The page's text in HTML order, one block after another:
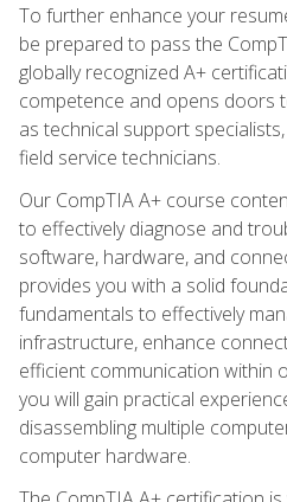
To further enhance your
be prepared to pass the
globally recognized A+
competence and opens doors
as technical support
field service technicians.
Our CompTIA A+ course
to effectively diagnose and
software, hardware, and
provides you with a solid
fundamentals to effectively
infrastructure, enhance
efficient communication within
you will gain practical
disassembling multiple
computer hardware.